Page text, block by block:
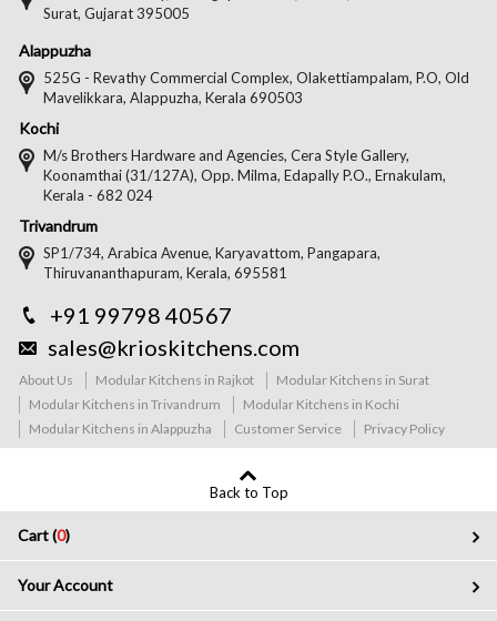
Surat, Gujarat 395005
Alappuzha
525G - Revathy Commercial Complex, Olakettiampalam, P.O, Old
Mavelikkara, Alappuzha, Kerala 690503
Kochi
M/s Brothers Hardware and Agencies, Cera Style Gallery,
Koonamthai (31/127A), Opp. Milma, Edapally P.O., Ernakulam,
Kerala - 682 024
Trivandrum
SP1/734, Arabica Avenue, Karyavattom, Pangapara,
Thiruvananthapuram, Kerala, 695581
+91 99798 40567
sales@krioskitchens.com
About Us Modular Kitchens in Rajkot
Modular Kitchens in Surat
Modular Kitchens in Trivandrum
Modular Kitchens in Kochi
Modular Kitchens in Alappuzha
Customer Service Privacy Policy
Back to Top
Cart (0)
Your Account